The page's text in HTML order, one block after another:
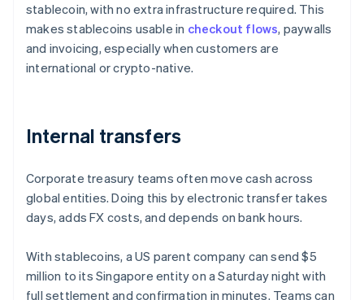
stablecoin, with no extra infrastructure required. This
makes stablecoins usable in checkout flows, paywalls
and invoicing, especially when customers are
international or crypto-native.
Internal transfers
Corporate treasury teams often move cash across
global entities. Doing this by electronic transfer takes
days, adds FX costs, and depends on bank hours.
With stablecoins, a US parent company can send $5
million to its Singapore entity on a Saturday night with
full settlement and confirmation in minutes. Teams can